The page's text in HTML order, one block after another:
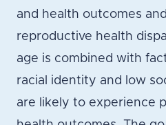
and health outcomes
reproductive health
age is combined with
racial identity and low
are likely to experience